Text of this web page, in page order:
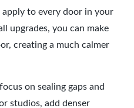
to every door in your
upgrades, you can make
creating a much calmer
on sealing gaps and
studios, add denser